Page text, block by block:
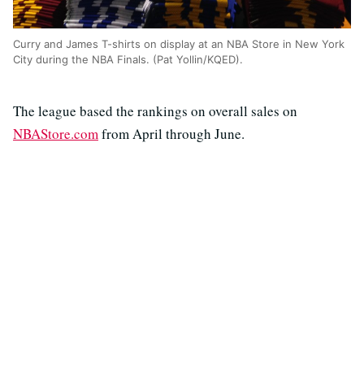
Curry and James T-shirts on display at an NBA Store in New York
City during the NBA Finals. (Pat Yollin/KQED).
The league based the rankings on overall sales on
NBAStore.comfrom April through June.